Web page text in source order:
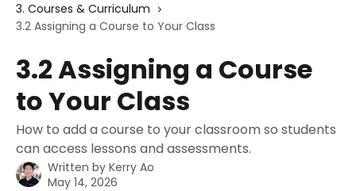
3. Courses & Curriculum
3.2 Assigning a Course to Your Class
3.2 Assigning a Course
to Your Class
How to add a course to your classroom so students
can access lessons and assessments.
Written by Kerry Ao
May 14, 2026